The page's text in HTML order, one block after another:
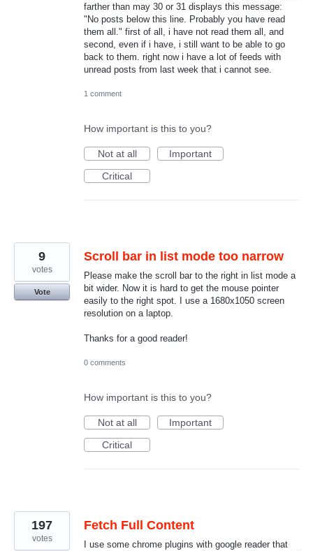
farther than may 30 or 31 displays this message:
"No posts below this line. Probably you have read
them all." first of all, i have not read them all, and
second, even if i have, i still want to be able to go
back to them. right now i have a lot of feeds with
unread posts from last week that i cannot see.
1 comment
How important is this to you?
Not at all
Important
Critical
Scroll bar in list mode too narrow
Please make the scroll bar to the right in list mode a
bit wider. Now it is hard to get the mouse pointer
easily to the right spot. I use a 1680x1050 screen
resolution on a laptop.
Thanks for a good reader!
9
votes
Vote
0 comments
How important is this to you?
Not at all
Important
Critical
Fetch Full Content
I use some chrome plugins with google reader that
197
votes